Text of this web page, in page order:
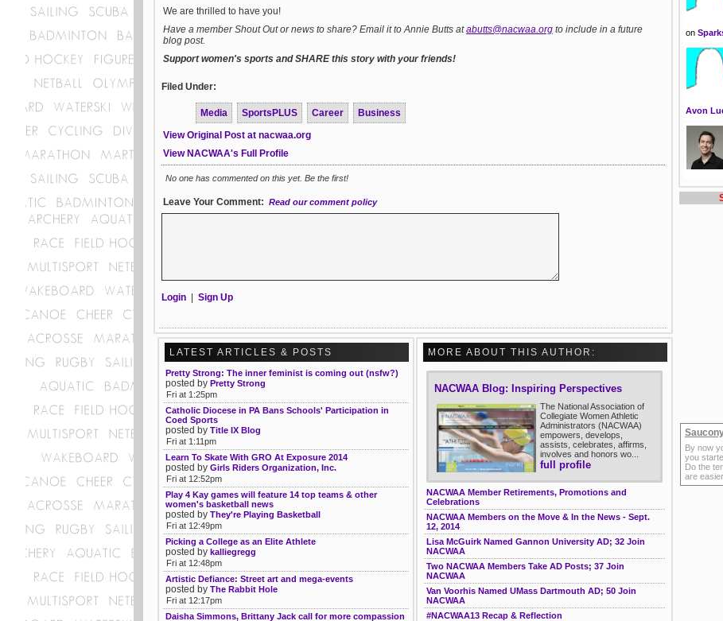
We are thrilled to have you!
Have a member Shout Out or news to share? Email it to Annie Butts atabutts@nacwaa.org to include in a future
blog post.
Support women's sports and SHARE this story with your friends!
Filed Under:
Media SportsPLUS Career
Business
View Original Post at nacwaa.org
View NACWAA's Full Profile
No one has commented on this yet. Be the first!
Leave Your Comment: Read our comment policy
Login Sign Up
MORE ABOUT THIS AUTHOR:
NACWAA Blog: Inspiring Perspectives
The National Association of
Collegiate Women Athletic
Administrators (NACWAA)
empowers, develops,
assists, celebrates, affirms,
involves and honors wo...
full profile
NACWAA Member Retirements, Promotions and
Celebrations
NACWAA Members on the Move & In the News - Sept.
12, 2014
Lisa McGuirk Named Gannon University AD; 32 Join
NACWAA
Two NACWAA Members Take AD Posts; 37 Join
NACWAA
Van Voorhis Named UMass Dartmouth AD; 50 Join
NACWAA
#NACWAA13 Recap & Reflection
LATEST ARTICLES & POSTS
Pretty Strong: The inner feminist is coming out (nsfw?)
posted by Pretty Strong
Fri at 1:25pm
Catholic Diocese in PA Bans Schools' Participation in
Coed Sports
posted by Title IX Blog
Fri at 1:11pm
Learn To Skate With GRO At Exposure 2014
posted by Girls Riders Organization, Inc.
Fri at 12:52pm
Play 4 Kay games will feature 14 top teams & other
women's basketball news
posted by They're Playing Basketball
Fri at 12:49pm
Picking a College as an Elite Athlete
posted by kalliegregg
Fri at 12:48pm
Artistic Defiance: Street art and mega-events
posted by The Rabbit Hole
Fri at 12:17pm
Daisha Simmons, Brittany Jack call for more compassion
on
Avon
By now
you
Do the
are